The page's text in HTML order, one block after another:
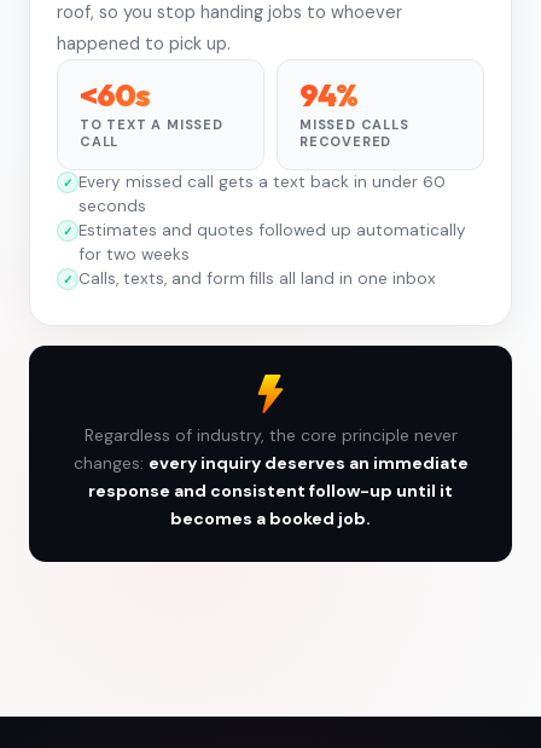
roof, so you stop handing jobs to whoever
happened to pick up.
<60s
TO TEXT A MISSED
CALL
94%
MISSED CALLS
RECOVERED
Every missed call gets a text back in under 60
seconds
Estimates and quotes followed up automatically
for two weeks
Calls, texts, and form fills all land in one inbox
Regardless of industry, the core principle never
changes: every inquiry deserves an immediate
response and consistent follow-up until it
becomes a booked job.